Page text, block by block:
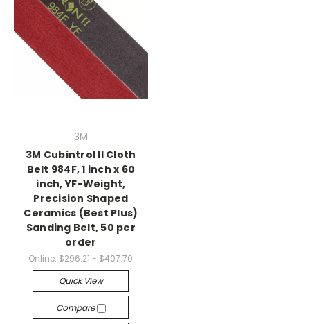
3M
3M Cubintrol II Cloth
Belt 984F, 1 inch x 60
inch, YF-Weight,
Precision Shaped
Ceramics (Best Plus)
Sanding Belt, 50 per
order
Online: $296.21 - $407.70
Quick View
Compare